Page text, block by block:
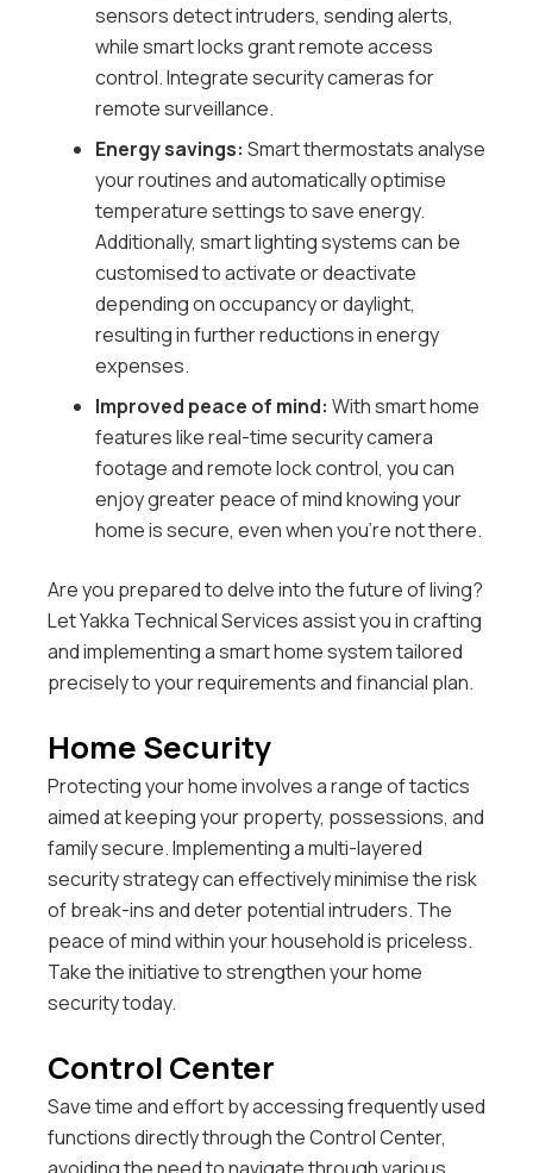
sensors detect intruders, sending alerts,
while smart locks grant remote access
control. Integrate security cameras for
remote surveillance.
Energy savings: Smart thermostats analyse
your routines and automatically optimise
temperature settings to save energy.
Additionally, smart lighting systems can be
customised to activate or deactivate
depending on occupancy or daylight,
resulting in further reductions in energy
expenses.
Improved peace of mind: With smart home
features like real-time security camera
footage and remote lock control, you can
enjoy greater peace of mind knowing your
home is secure, even when you’re not there.
Are you prepared to delve into the future of living?
Let Yakka Technical Services assist you in crafting
and implementing a smart home system tailored
precisely to your requirements and financial plan.
Home Security
Protecting your home involves a range of tactics
aimed at keeping your property, possessions, and
family secure. Implementing a multi-layered
security strategy can effectively minimise the risk
of break-ins and deter potential intruders. The
peace of mind within your household is priceless.
Take the initiative to strengthen your home
security today.
Control Center
Save time and effort by accessing frequently used
functions directly through the Control Center,